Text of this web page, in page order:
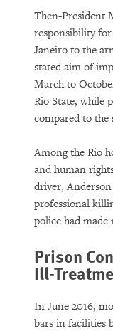
Then-President
responsibility
Janeiro to the
stated aim of
March to
Rio State, while
compared to the
Among the Rio
and human
driver,
professional
police had made
Prison
Ill-
In June 2016,
bars in facilities